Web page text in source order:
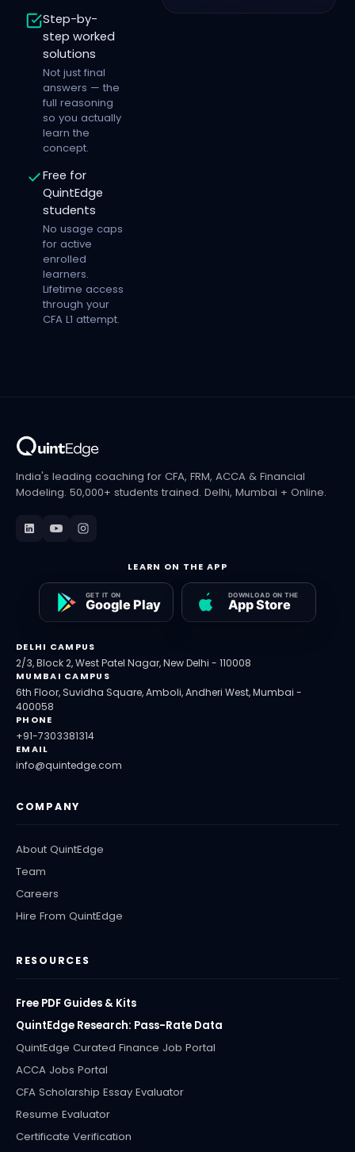
Step-by-
step worked
solutions
Not just final
answers — the
full reasoning
so you actually
learn the
concept.
Free for
QuintEdge
students
No usage caps
for active
enrolled
learners.
Lifetime access
through your
CFA L1 attempt.
India's leading coaching for CFA, FRM, ACCA & Financial
Modeling. 50,000+ students trained. Delhi, Mumbai + Online.
LEARN ON THE APP
DELHI CAMPUS
2/3, Block 2, West Patel Nagar, New Delhi - 110008
MUMBAI CAMPUS
6th Floor, Suvidha Square, Amboli, Andheri West, Mumbai -
400058
PHONE
+91-7303381314
EMAIL
info@quintedge.com
COMPANY
About QuintEdge
Team
Careers
Hire From QuintEdge
RESOURCES
Free PDF Guides & Kits
QuintEdge Research: Pass-Rate Data
QuintEdge Curated Finance Job Portal
ACCA Jobs Portal
CFA Scholarship Essay Evaluator
Resume Evaluator
Certificate Verification